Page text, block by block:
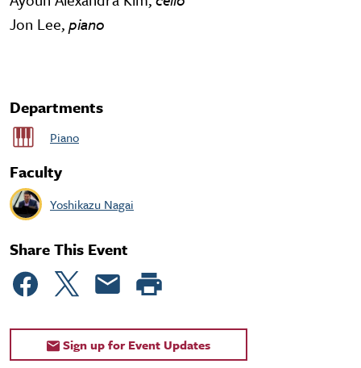
Jon Lee,piano
Departments
Piano
Faculty
Yoshikazu Nagai
Share This Event
Sign up for Event Updates